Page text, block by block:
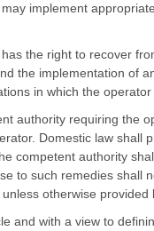
implement
the right to recover
the implementation of
in which the
authority requiring the
Domestic law shall
competent authority
to such remedies shall
otherwise provided
and with a view to